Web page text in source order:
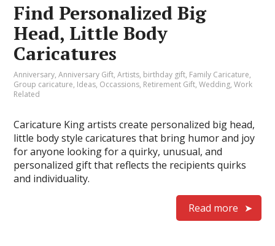
Find Personalized Big
Head, Little Body
Caricatures
Anniversary,Anniversary Gift,Artists, birthday gift, Family Caricature,
Group caricature, Ideas, Occassions, Retirement Gift,Wedding,Work
Related
Caricature King artists create personalized big head,
little body style caricatures that bring humor and joy
for anyone looking for a quirky, unusual, and
personalized gift that reflects the recipients quirks
and individuality.
Read more